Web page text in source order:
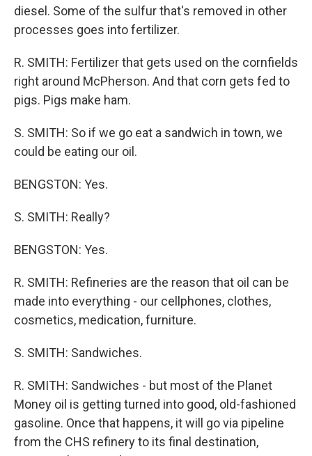
diesel. Some of the sulfur that's removed in other
processes goes into fertilizer.
R. SMITH: Fertilizer that gets used on the cornfields
right around McPherson. And that corn gets fed to
pigs. Pigs make ham.
S. SMITH: So if we go eat a sandwich in town, we
could be eating our oil.
BENGSTON: Yes.
S. SMITH: Really?
BENGSTON: Yes.
R. SMITH: Refineries are the reason that oil can be
made into everything - our cellphones, clothes,
cosmetics, medication, furniture.
S. SMITH: Sandwiches.
R. SMITH: Sandwiches - but most of the Planet
Money oil is getting turned into good, old-fashioned
gasoline. Once that happens, it will go via pipeline
from the CHS refinery to its final destination,